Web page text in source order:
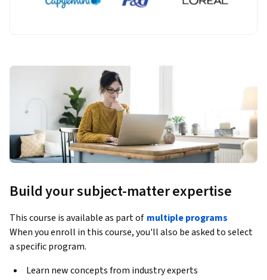
Build your subject-matter expertise
This course is available as part of multiple programs
When you enroll in this course, you'll also be asked to select
a specific program.
Learn new concepts from industry experts